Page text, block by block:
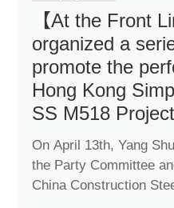
【At the Front
organized a
promote the
Hong Kong
SS M518
On April 13th, Yang
the Party Committee
China Construction